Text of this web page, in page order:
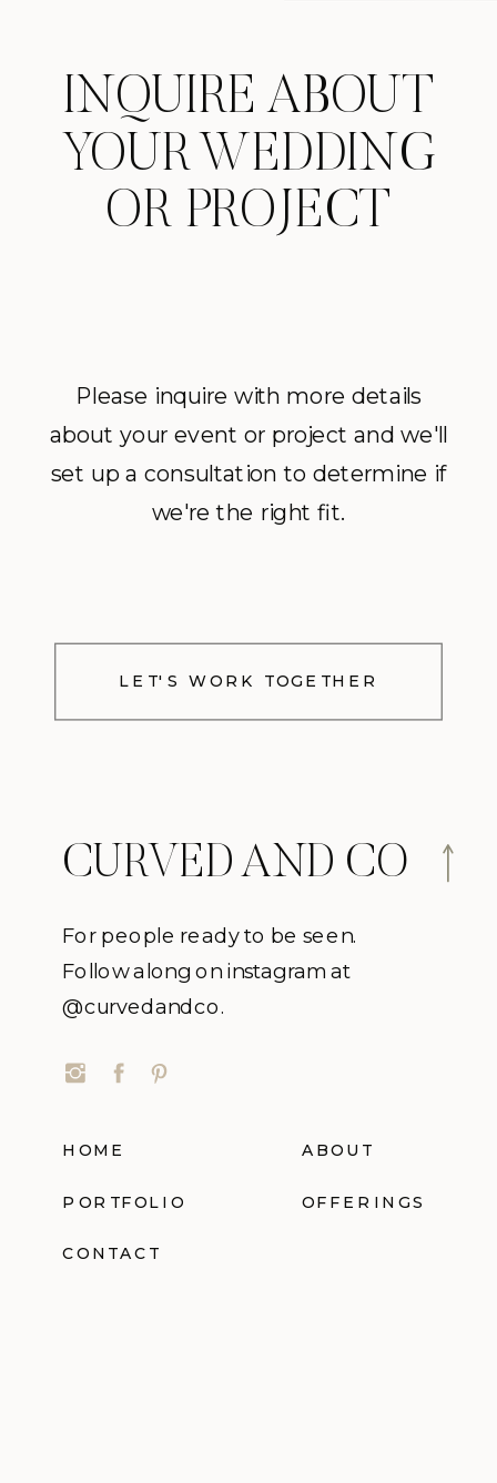
INQUIRE ABOUT
YOUR WEDDING
OR PROJECT
Please inquire with more details
about your event or project and we'll
set up a consultation to determine if
we're the right fit.
LET'S WORK TOGETHER
CURVED AND CO
For people ready to be seen.
Follow along on instagram at
@curvedandco.
HOME ABOUT
PORTFOLIO OFFERINGS
CONTACT